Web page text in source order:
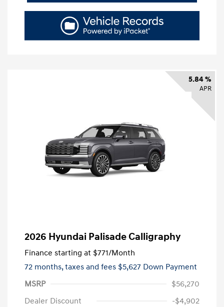
5.84 %
APR
2026 Hyundai Palisade Calligraphy
Finance starting at $771/Month
72 months,taxes and fees $5,627 Down Payment
MSRP
$56,270
Dealer Discount
-$4,902